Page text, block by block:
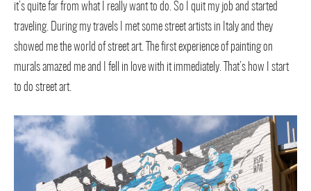
it’s quite far from what I really want to do. So I quit my job and started
traveling. During my travels I met some street artists in Italy and they
showed me the world of street art. The first experience of painting on
murals amazed me and I fell in love with it immediately. That’s how I start
to do street art.